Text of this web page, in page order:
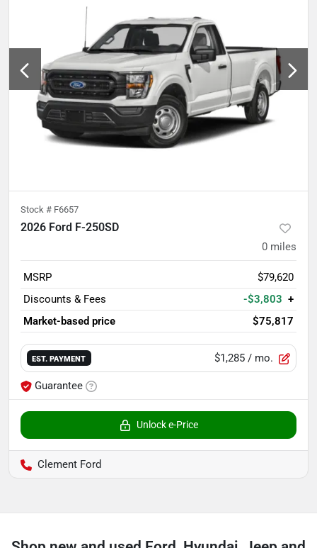
Stock # F6657
2026 Ford F-250SD
0 miles
MSRP
$79,620
Discounts & Fees
-$3,803 +
Market-based price
$75,817
EST. PAYMENT $1,285 / mo.
Guarantee
Unlock e-Price
Clement Ford